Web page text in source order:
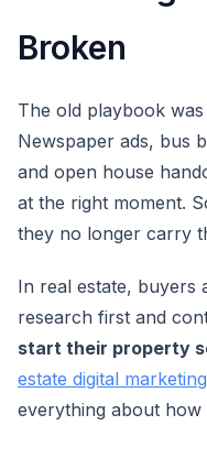
Broken
The old playbook
Newspaper ads, bus
and open house
at the right moment.
they no longer carry
In real estate, buyers
research first and
start their property
estate digital
everything about